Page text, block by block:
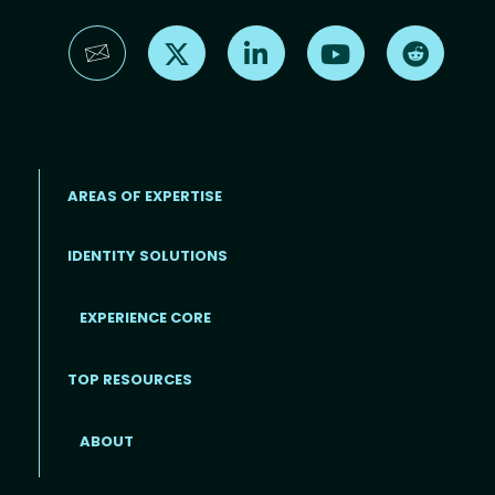
Find us on X Find us on LinkedInFind us on YouTube
AREAS OF EXPERTISE
IDENTITY SOLUTIONS
EXPERIENCE CORE
TOP RESOURCES
ABOUT